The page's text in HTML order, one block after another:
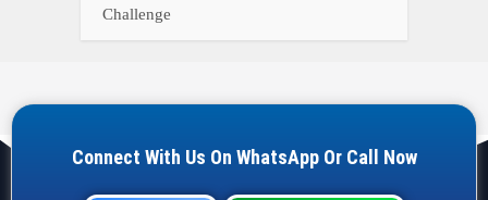
Challenge
Connect With Us On WhatsApp Or Call Now